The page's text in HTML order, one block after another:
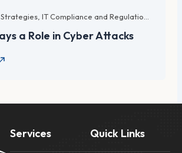
, IT Compliance and Regulations
a Role in Cyber Attacks
Services Quick Links